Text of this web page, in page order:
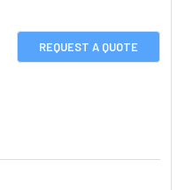
REQUEST A QUOTE